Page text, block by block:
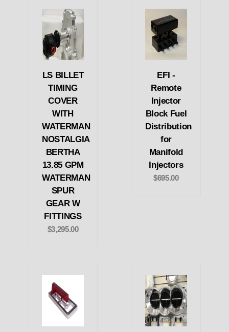
LS BILLET
TIMING
COVER
WITH
WATERMAN
NOSTALGIA
BERTHA
13.85 GPM
WATERMAN
SPUR
GEAR W
FITTINGS
$3,295.00
EFI -
Remote
Injector
Block Fuel
Distribution
for
Manifold
Injectors
$695.00